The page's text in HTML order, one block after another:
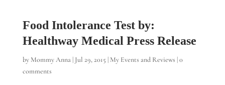
Food Intolerance Test by:
Healthway Medical Press Release
by Mommy Anna| Jul 29, 2015 | My Events and Reviews |0
comments